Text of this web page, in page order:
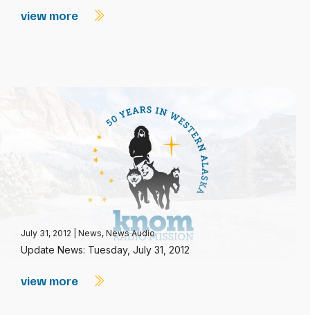
view more
July 31, 2012 News, News Audio
Update News: Tuesday, July 31, 2012
view more